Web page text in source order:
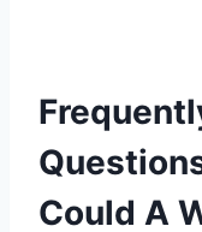
Could A